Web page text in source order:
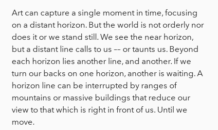
Art can capture a single moment in time, focusing
on a distant horizon. But the world is not orderly nor
does it or we stand still. We see the near horizon,
but a distant line calls to us –– or taunts us. Beyond
each horizon lies another line, and another. If we
turn our backs on one horizon, another is waiting. A
horizon line can be interrupted by ranges of
mountains or massive buildings that reduce our
view to that which is right in front of us. Until we
move.